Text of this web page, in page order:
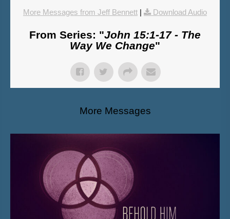
More Messages from Jeff Bennett | Download Audio
From Series: "John 15:1-17 - The
Way We Change"
More Messages